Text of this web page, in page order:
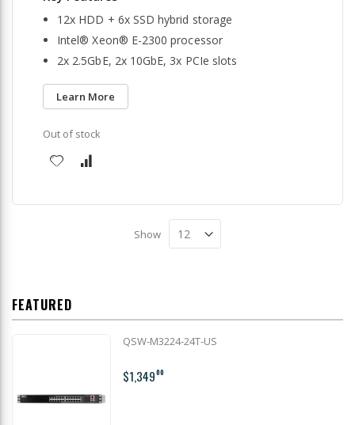
12x HDD + 6x SSD hybrid storage
Intel® Xeon® E-2300 processor
2x 2.5GbE, 2x 10GbE, 3x PCIe slots
Learn More
Out of stock
Show
FEATURED
QSW-M3224-24T-US
$1,34900